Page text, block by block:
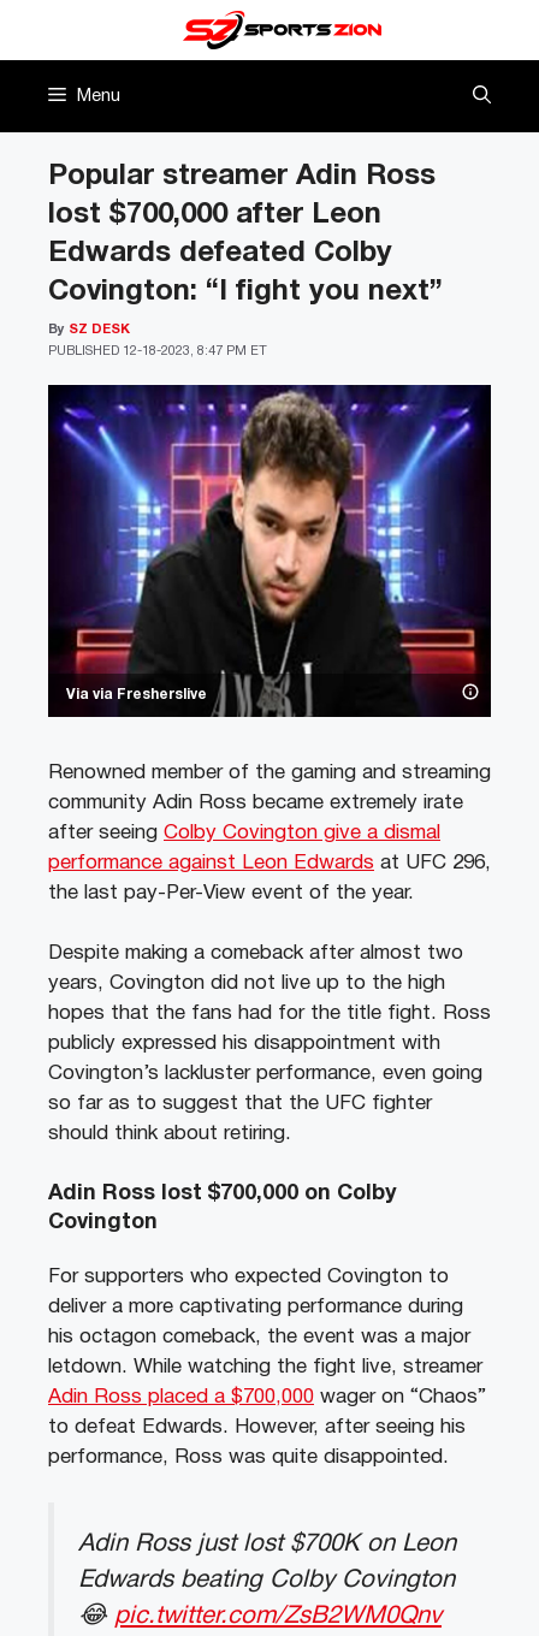
Menu
Via via Fresherslive
Popular streamer Adin Ross
lost $700,000 after Leon
Edwards defeated Colby
Covington: “I fight you next”
PUBLISHED 12-18-2023, 8:47 PM ET
By SZ DESK
Renowned member of the gaming and streaming
community Adin Ross became extremely irate
after seeing Colby Covington give a dismal
performance against Leon Edwards at UFC 296,
the last pay-Per-View event of the year.
Despite making a comeback after almost two
years, Covington did not live up to the high
hopes that the fans had for the title fight. Ross
publicly expressed his disappointment with
Covington’s lackluster performance, even going
so far as to suggest that the UFC fighter
should think about retiring.
Adin Ross lost $700,000 on Colby
Covington
For supporters who expected Covington to
deliver a more captivating performance during
his octagon comeback, the event was a major
letdown. While watching the fight live, streamer
Adin Ross placed a $700,000 wager on “Chaos”
to defeat Edwards. However, after seeing his
performance, Ross was quite disappointed.
Adin Ross just lost $700K on Leon
Edwards beating Colby Covington
😂 pic.twitter.com/ZsB2WM0Qnv